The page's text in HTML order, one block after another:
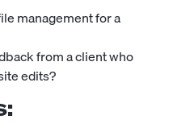
management for a
from a client who
edits?